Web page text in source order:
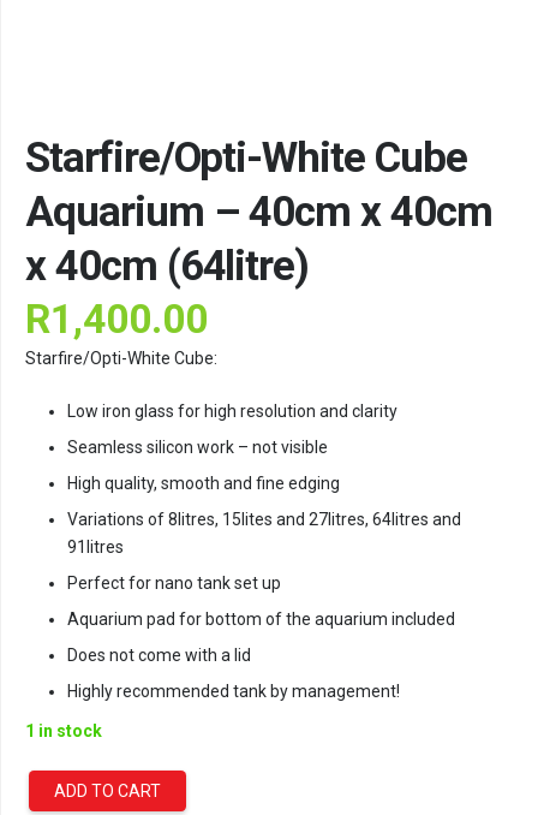
Starfire/Opti-White Cube
Aquarium – 40cm x 40cm
x 40cm (64litre)
R1,400.00
Starfire/Opti-White Cube:
Low iron glass for high resolution and clarity
Seamless silicon work – not visible
High quality, smooth and fine edging
Variations of 8litres, 15lites and 27litres, 64litres and
91litres
Perfect for nano tank set up
Aquarium pad for bottom of the aquarium included
Does not come with a lid
Highly recommended tank by management!
1 in stock
Starfire/Opti-
ADD TO CART